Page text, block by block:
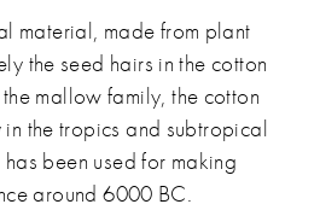
material, made from plant
the seed hairs in the cotton
mallow family, the cotton
the tropics and subtropical
been used for making
around 6000 BC.